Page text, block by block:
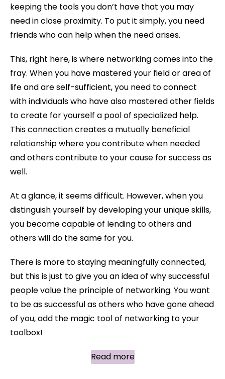
keeping the tools you don’t have that you may
need in close proximity. To put it simply, you need
friends who can help when the need arises.
This, right here, is where networking comes into the
fray. When you have mastered your field or area of
life and are self-sufficient, you need to connect
with individuals who have also mastered other fields
to create for yourself a pool of specialized help.
This connection creates a mutually beneficial
relationship where you contribute when needed
and others contribute to your cause for success as
well.
At a glance, it seems difficult. However, when you
distinguish yourself by developing your unique skills,
you become capable of lending to others and
others will do the same for you.
There is more to staying meaningfully connected,
but this is just to give you an idea of why successful
people value the principle of networking. You want
to be as successful as others who have gone ahead
of you, add the magic tool of networking to your
toolbox!
Read more